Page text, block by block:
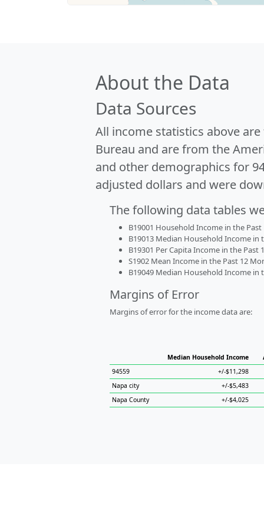
About the Data
Data Sources
All income statistics above
Bureau and are from the
and other demographics for
adjusted dollars and were
The following data tables
B19001 Household Income in the
B19013 Median Household Income
B19301 Per Capita Income in the
S1902 Mean Income in the Past 12
B19049 Median Household Income
Margins of Error
Margins of error for the income data are:
Median Household Income
94559
+/-$11,298
Napa city
+/-$5,483
Napa County
+/-$4,025